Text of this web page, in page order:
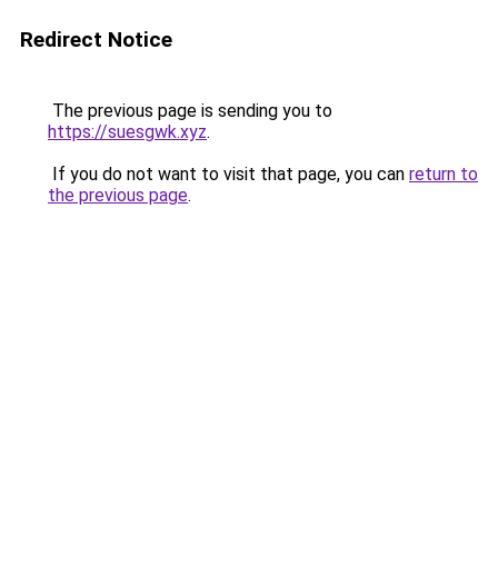
Redirect Notice
The previous page is sending you to
https://suesgwk.xyz.
If you do not want to visit that page, you can return to
the previous page.